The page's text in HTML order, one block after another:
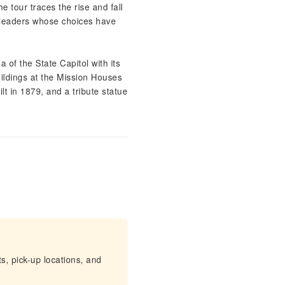
tour traces the rise and fall
whose choices have
of the State Capitol with its
at the Mission Houses
in 1879, and a tribute statue
pick-up locations, and